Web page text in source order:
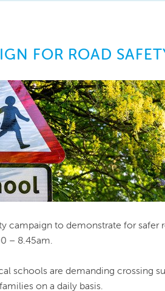
FOR ROAD
campaign to demonstrate for safer
– 8.45am.
schools are demanding crossing
on a daily basis.